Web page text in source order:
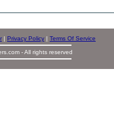
| Privacy Policy | Terms Of Service
- All rights reserved